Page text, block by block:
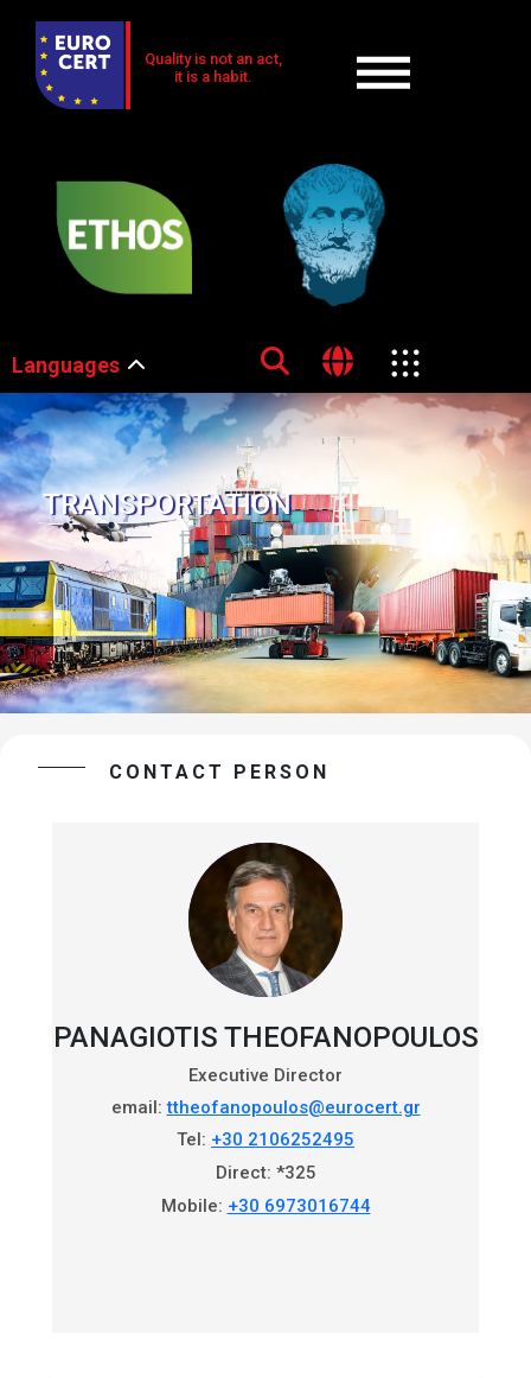
Quality is not an act,
it is a habit.
Languages
TRANSPORTATION
CONTACT PERSON
PANAGIOTIS THEOFANOPOULOS
Executive Director
email:ttheofanopoulos@eurocert.gr
Tel: +30 2106252495
Direct: *325
Mobile: +30 6973016744